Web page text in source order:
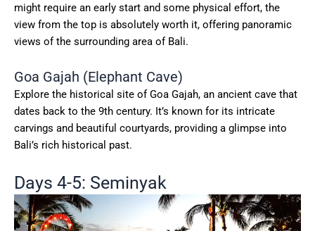
might require an early start and some physical effort, the
view from the top is absolutely worth it, offering panoramic
views of the surrounding area of Bali.
Goa Gajah (Elephant Cave)
Explore the historical site of Goa Gajah, an ancient cave that
dates back to the 9th century. It’s known for its intricate
carvings and beautiful courtyards, providing a glimpse into
Bali’s rich historical past.
Days 4-5: Seminyak